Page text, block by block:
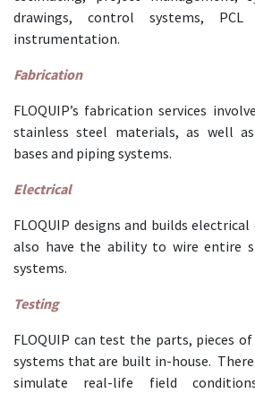
drawings, control systems, PCL
instrumentation.
Fabrication
FLOQUIP’s fabrication services
stainless steel materials, as well
bases and piping systems.
Electrical
FLOQUIP designs and builds
also have the ability to wire entire
systems.
Testing
FLOQUIP can test the parts, pieces
systems that are built in-house.
simulate real-life field